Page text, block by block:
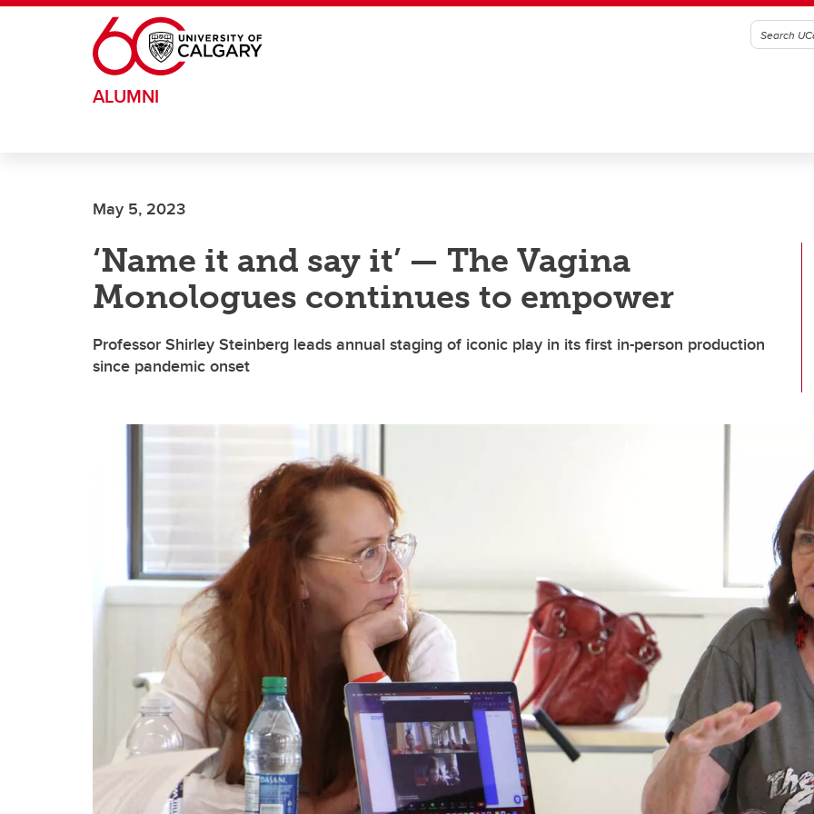
Skip to main content
ALUMNI
May 5, 2023
‘Name it and say it’ — The Vagina
Monologues continues to empower
Professor Shirley Steinberg leads annual staging of iconic play in its first in-person production
since pandemic onset